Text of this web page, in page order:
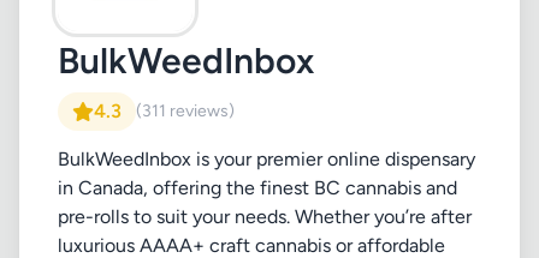
BulkWeedInbox
4.3 (311 reviews)
BulkWeedInbox is your premier online dispensary
in Canada, offering the finest BC cannabis and
pre-rolls to suit your needs. Whether you’re after
luxurious AAAA+ craft cannabis or affordable